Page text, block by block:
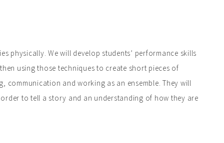
physically. We will develop students’ performance skills
using those techniques to create short pieces of
communication and working as an ensemble. They will
to tell a story and an understanding of how they are